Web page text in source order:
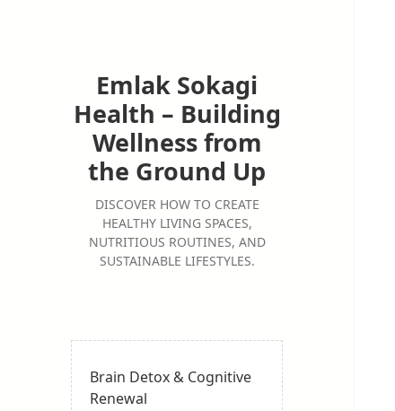
Emlak Sokagi
Health – Building
Wellness from
the Ground Up
DISCOVER HOW TO CREATE
HEALTHY LIVING SPACES,
NUTRITIOUS ROUTINES, AND
SUSTAINABLE LIFESTYLES.
Brain Detox & Cognitive
Renewal